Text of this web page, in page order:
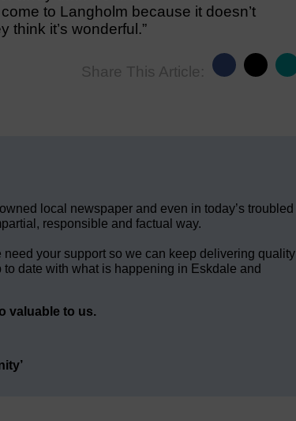
to Langholm because it doesn’t
think it’s wonderful.”
Share This Article:
local newspaper and even in today’s troubled
responsible and factual way.
your support so we can keep delivering quality
date with what is happening in Eskdale and
valuable to us.